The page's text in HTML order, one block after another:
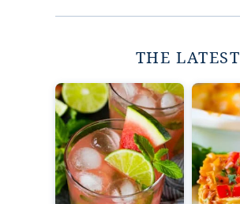
THE LATEST